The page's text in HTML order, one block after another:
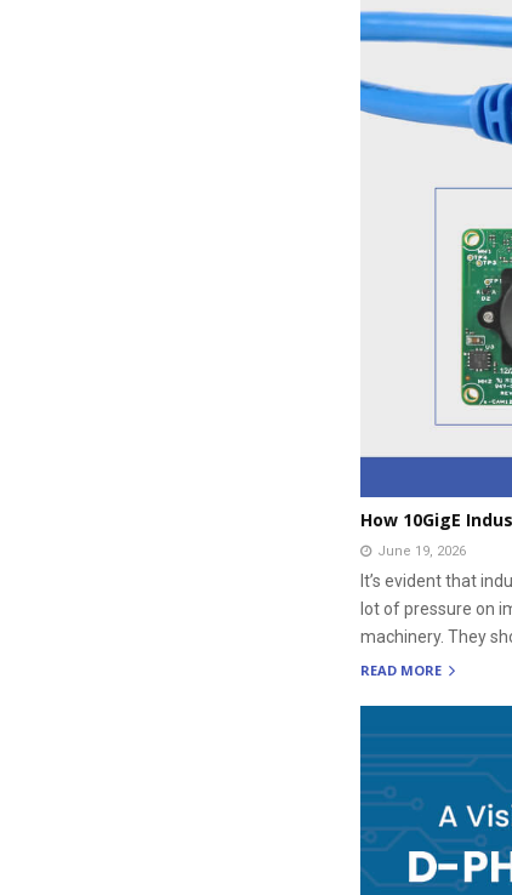
How 10GigE
June 19, 2026
It’s evident that
lot of pressure on
machinery. They
READ MORE